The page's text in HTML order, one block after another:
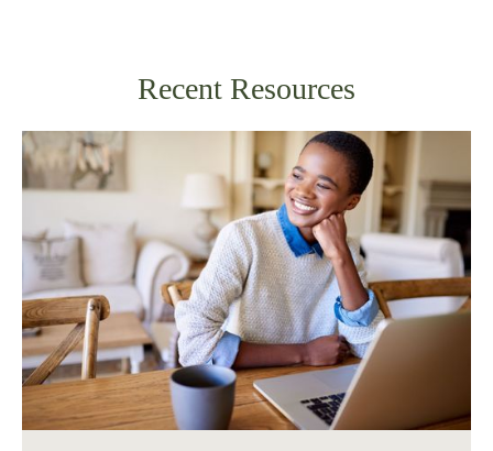
Recent Resources